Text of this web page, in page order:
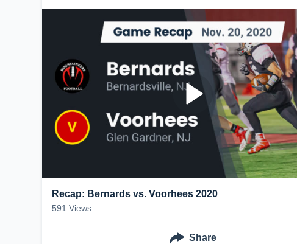
Recap: Bernards vs. Voorhees 2020
591 Views
Share